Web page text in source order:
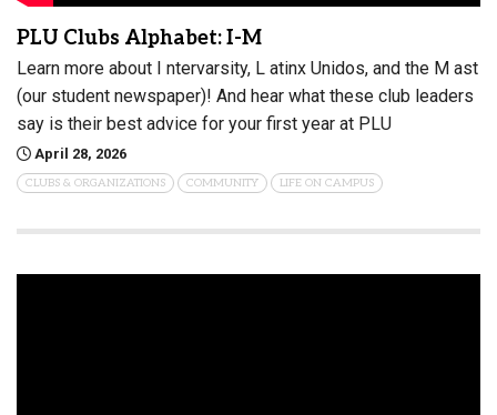
PLU Clubs Alphabet: I-M
Learn more about I ntervarsity, L atinx Unidos, and the M ast
(our student newspaper)! And hear what these club leaders
say is their best advice for your first year at PLU
April 28, 2026
CLUBS & ORGANIZATIONS COMMUNITY LIFE ON CAMPUS